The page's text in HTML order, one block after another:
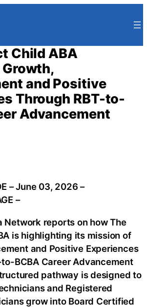
Child ABA
and Positive
Through RBT-to-
Advancement
– June 03, 2026 –
–
Network reports on how The
is highlighting its mission of
and Positive Experiences
BCBA Career Advancement
pathway is designed to
and Registered
grow into Board Certified